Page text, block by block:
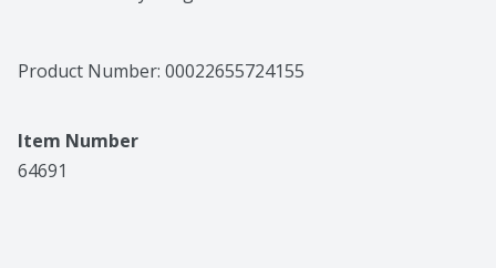
Product Number: 00022655724155
Item Number
64691